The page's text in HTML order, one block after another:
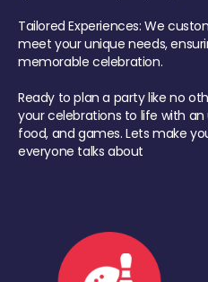
Tailored Experiences: We
meet your unique needs,
memorable celebration.
Ready to plan a party like no
your celebrations to life with
food, and games. Lets make
everyone talks about